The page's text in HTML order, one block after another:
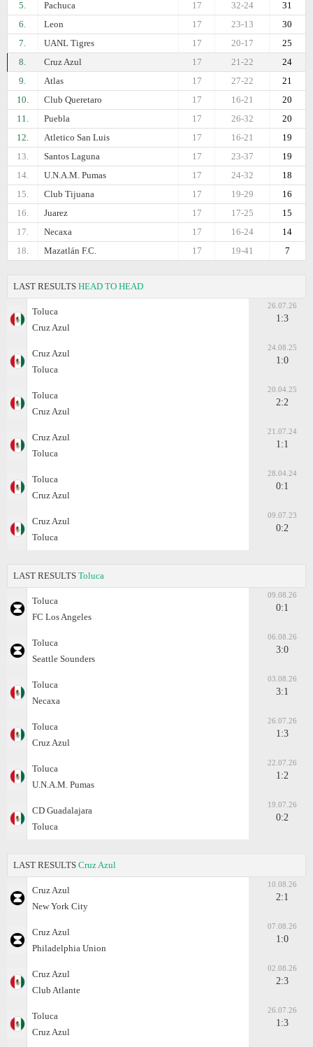
5. Pachuca 31
32-24
17
6.
Leon 30
23-13
17
7.
UANL Tigres 25
20-17
17
8.
Cruz Azul 24
21-22
17
9.
Atlas 21
27-22
17
10.
Club Queretaro 20
16-21
17
11.
Puebla 20
26-32
17
12.
Atletico San Luis 19
16-21
17
13.
Santos Laguna 19
23-37
17
14.
U.N.A.M. Pumas 18
24-32
17
15.
Club Tijuana 16
19-29
17
16.
Juarez 15
17-25
17
17.
Necaxa 14
16-24
17
18.
Mazatlán F.C. 7
19-41
17
LAST RESULTS HEAD TO HEAD
Toluca
Cruz Azul
26.07.26
1:3
Cruz Azul
Toluca
24.08.25
1:0
Toluca
Cruz Azul
20.04.25
2:2
Cruz Azul
Toluca
21.07.24
1:1
Toluca
Cruz Azul
28.04.24
0:1
Cruz Azul
Toluca
09.07.23
0:2
LAST RESULTS Toluca
Toluca
FC Los Angeles
09.08.26
0:1
Toluca
Seattle Sounders
06.08.26
3:0
Toluca
Necaxa
03.08.26
3:1
Toluca
Cruz Azul
26.07.26
1:3
Toluca
U.N.A.M. Pumas
22.07.26
1:2
CD Guadalajara
Toluca
19.07.26
0:2
LAST RESULTS Cruz Azul
Cruz Azul
New York City
10.08.26
2:1
Cruz Azul
Philadelphia Union
07.08.26
1:0
Cruz Azul
Club Atlante
02.08.26
2:3
Toluca
Cruz Azul
26.07.26
1:3